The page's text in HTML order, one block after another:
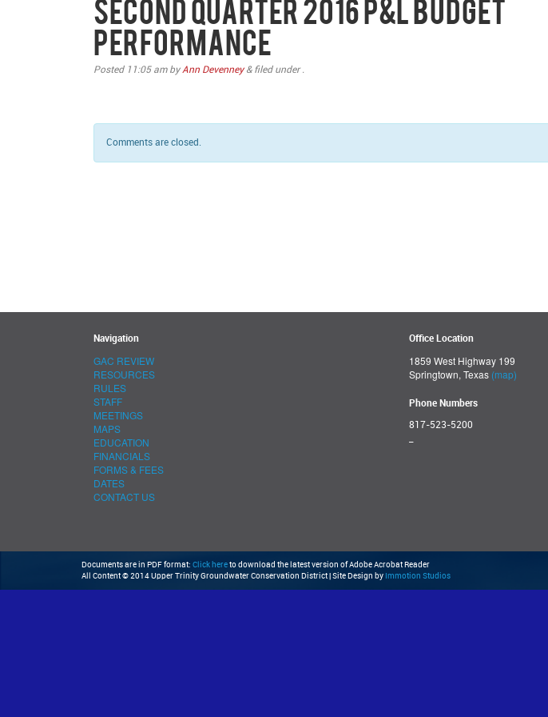
Second Quarter 2016 P&L Budget
Performance
Posted 11:05 ambyAnn Devenney &filed under .
Comments are closed.
Navigation
GAC REVIEW
RESOURCES
RULES
STAFF
MEETINGS
MAPS
EDUCATION
FINANCIALS
FORMS & FEES
DATES
CONTACT US
Office Location
1859 West Highway 199
Springtown, Texas (map)
Phone Numbers
817-523-5200
Documents are in PDF format: Click hereto download the latest version of Adobe Acrobat Reader
All Content © 2014 Upper Trinity Groundwater Conservation District | Site Design by Immotion Studios